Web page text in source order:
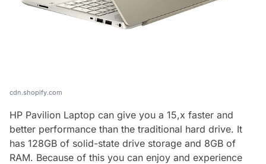
cdn.shopify.com
HP Pavilion Laptop can give you a 15,x faster and
better performance than the traditional hard drive. It
has 128GB of solid-state drive storage and 8GB of
RAM. Because of this you can enjoy and experience